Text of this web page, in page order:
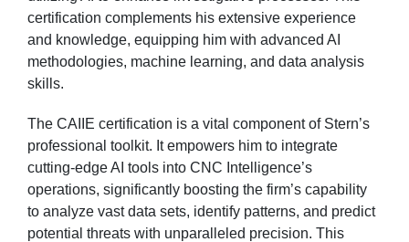
certification complements his extensive experience
and knowledge, equipping him with advanced AI
methodologies, machine learning, and data analysis
skills.
The CAIIE certification is a vital component of Stern’s
professional toolkit. It empowers him to integrate
cutting-edge AI tools into CNC Intelligence’s
operations, significantly boosting the firm’s capability
to analyze vast data sets, identify patterns, and predict
potential threats with unparalleled precision. This